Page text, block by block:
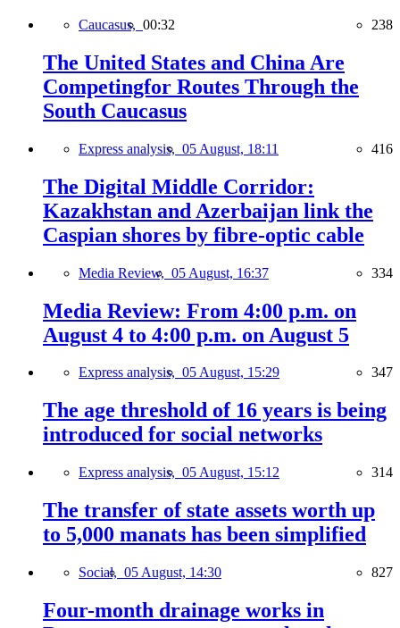
Caucasus, 00:32 238
The United States and China Are
Competingfor Routes Through the
South Caucasus
Express analysis, 05 August, 18:11 416
The Digital Middle Corridor:
Kazakhstan and Azerbaijan link the
Caspian shores by fibre-optic cable
Media Review, 05 August, 16:37 334
Media Review: From 4:00 p.m. on
August 4 to 4:00 p.m. on August 5
Express analysis, 05 August, 15:29 347
The age threshold of 16 years is being
introduced for social networks
Express analysis, 05 August, 15:12 314
The transfer of state assets worth up
to 5,000 manats has been simplified
Social, 05 August, 14:30 827
Four-month drainage works in